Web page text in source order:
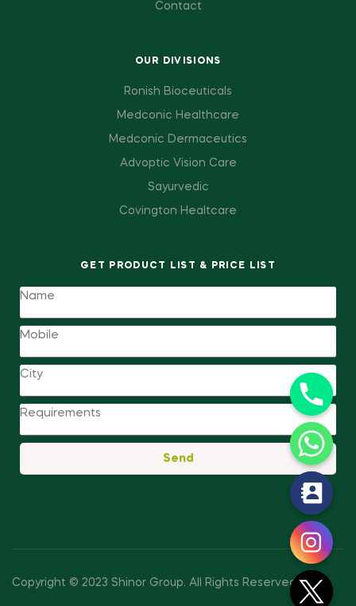
Contact
OUR DIVISIONS
Ronish Bioceuticals
Medconic Healthcare
Medconic Dermaceutics
Advoptic Vision Care
Sayurvedic
Covington Healtcare
GET PRODUCT LIST & PRICE LIST
Send
Copyright © 2023 Shinor Group. All Rights Reserved.
e
c
h
a
t
y